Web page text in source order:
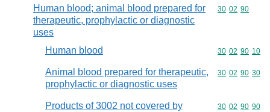
Human blood; animal blood prepared for
therapeutic, prophylactic or diagnostic
uses
Commodity
30 02 90
Human blood Commodity
30 02 90 10
Animal blood prepared for therapeutic,
prophylactic or diagnostic uses
Commodity
30 02 90 30
Products of 3002 not covered by
Commodity
30 02 90 90